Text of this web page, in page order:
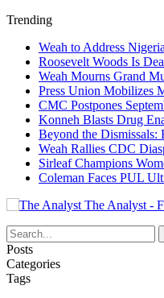
Trending
Weah to Address
Roosevelt Woods Is
Weah Mourns Grand
Press Union Mobilizes
CMC Postpones
Konneh Blasts Drug
Beyond the Dismissals:
Weah Rallies CDC
Sirleaf Champions
Coleman Faces PUL
The Analyst -
Posts
Categories
Tags